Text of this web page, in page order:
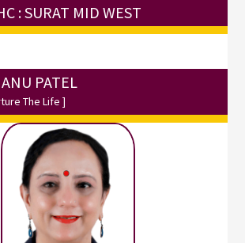
: SURAT MID WEST
PATEL
The Life ]